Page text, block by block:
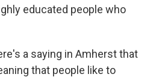
educated people who
a saying in Amherst that
that people like to